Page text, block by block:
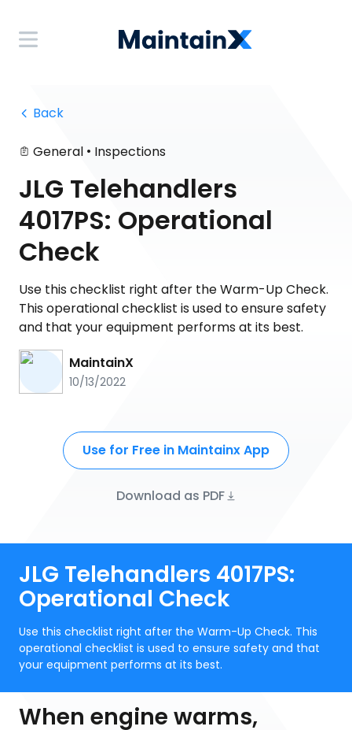
Back
General • Inspections
JLG Telehandlers
4017PS: Operational
Check
Use this checklist right after the Warm-Up Check.
This operational checklist is used to ensure safety
and that your equipment performs at its best.
MaintainX
10/13/2022
Use for Free in Maintainx App
Download as PDF
JLG Telehandlers 4017PS:
Operational Check
Use this checklist right after the Warm-Up Check. This
operational checklist is used to ensure safety and that
your equipment performs at its best.
When engine warms,